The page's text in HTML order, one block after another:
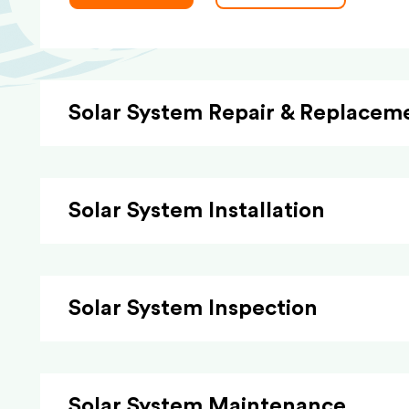
Solar System Repair &
Solar System Installation
Solar System Inspection